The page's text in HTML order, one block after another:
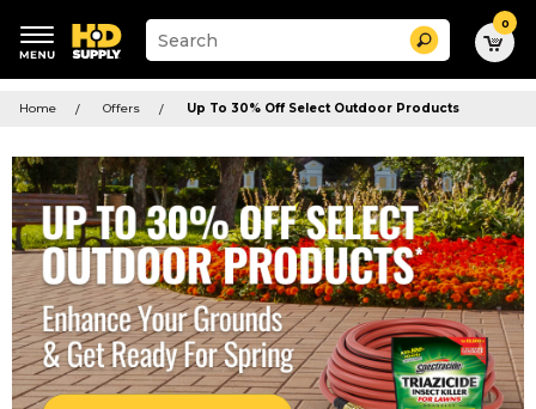
keywords
Suggested
site
search
menu
Search 0
Home Offers Up To 30% Off Select Outdoor Products